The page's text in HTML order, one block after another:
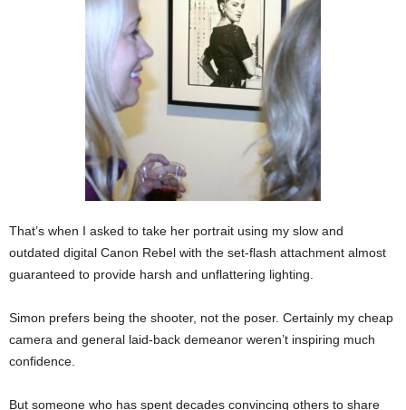
That’s when I asked to take her portrait using my slow and
outdated digital Canon Rebel with the set-flash attachment almost
guaranteed to provide harsh and unflattering lighting.
Simon prefers being the shooter, not the poser. Certainly my cheap
camera and general laid-back demeanor weren’t inspiring much
confidence.
But someone who has spent decades convincing others to share